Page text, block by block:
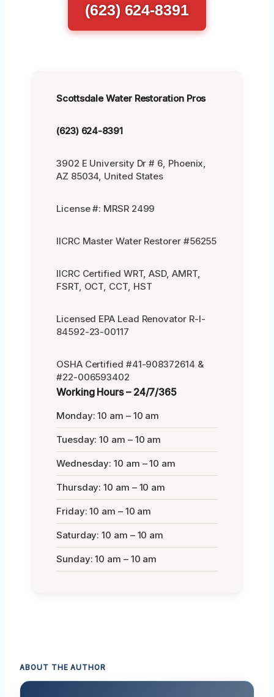
(623) 624-8391
Scottsdale Water Restoration Pros
(623) 624-8391
3902 E University Dr # 6, Phoenix,
AZ 85034, United States
License #: MRSR 2499
IICRC Master Water Restorer #56255
IICRC Certified WRT, ASD, AMRT,
FSRT, OCT, CCT, HST
Licensed EPA Lead Renovator R-I-
84592-23-00117
OSHA Certified #41-908372614 &
#22-006593402
Working Hours – 24/7/365
Monday: 10 am – 10 am
Tuesday: 10 am – 10 am
Wednesday: 10 am – 10 am
Thursday: 10 am – 10 am
Friday: 10 am – 10 am
Saturday: 10 am – 10 am
Sunday: 10 am – 10 am
ABOUT THE AUTHOR